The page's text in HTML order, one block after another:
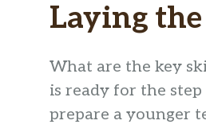
Laying
What are the key
is ready for the
prepare a younger